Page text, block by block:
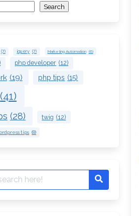
Search
(7) jquery (7) Marketing Automation (6)
php developer (12)
(19) php tips (15)
(41)
(28) twig (12)
tips (8)
Search